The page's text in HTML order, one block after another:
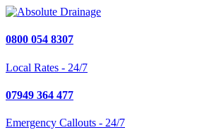
0800 054 8307
Local Rates - 24/7
07949 364 477
Emergency Callouts - 24/7